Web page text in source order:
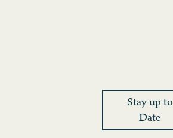
Stay up to
Date